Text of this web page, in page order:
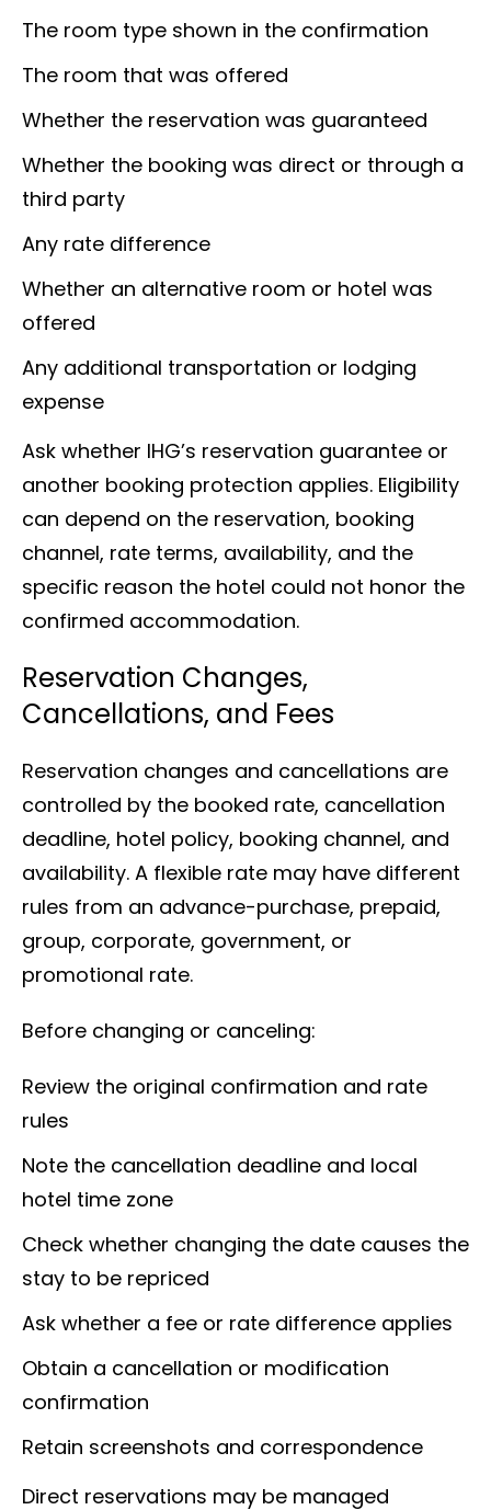
The room type shown in the confirmation
The room that was offered
Whether the reservation was guaranteed
Whether the booking was direct or through a
third party
Any rate difference
Whether an alternative room or hotel was
offered
Any additional transportation or lodging
expense
Ask whether IHG’s reservation guarantee or
another booking protection applies. Eligibility
can depend on the reservation, booking
channel, rate terms, availability, and the
specific reason the hotel could not honor the
confirmed accommodation.
Reservation Changes,
Cancellations, and Fees
Reservation changes and cancellations are
controlled by the booked rate, cancellation
deadline, hotel policy, booking channel, and
availability. A flexible rate may have different
rules from an advance-purchase, prepaid,
group, corporate, government, or
promotional rate.
Before changing or canceling:
Review the original confirmation and rate
rules
Note the cancellation deadline and local
hotel time zone
Check whether changing the date causes the
stay to be repriced
Ask whether a fee or rate difference applies
Obtain a cancellation or modification
confirmation
Retain screenshots and correspondence
Direct reservations may be managed